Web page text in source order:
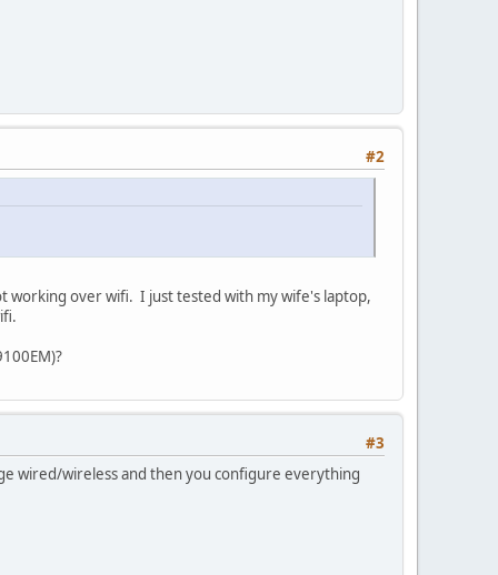
#2
working over wifi. I just tested with my wife's laptop,
#3
wired/wireless and then you configure everything